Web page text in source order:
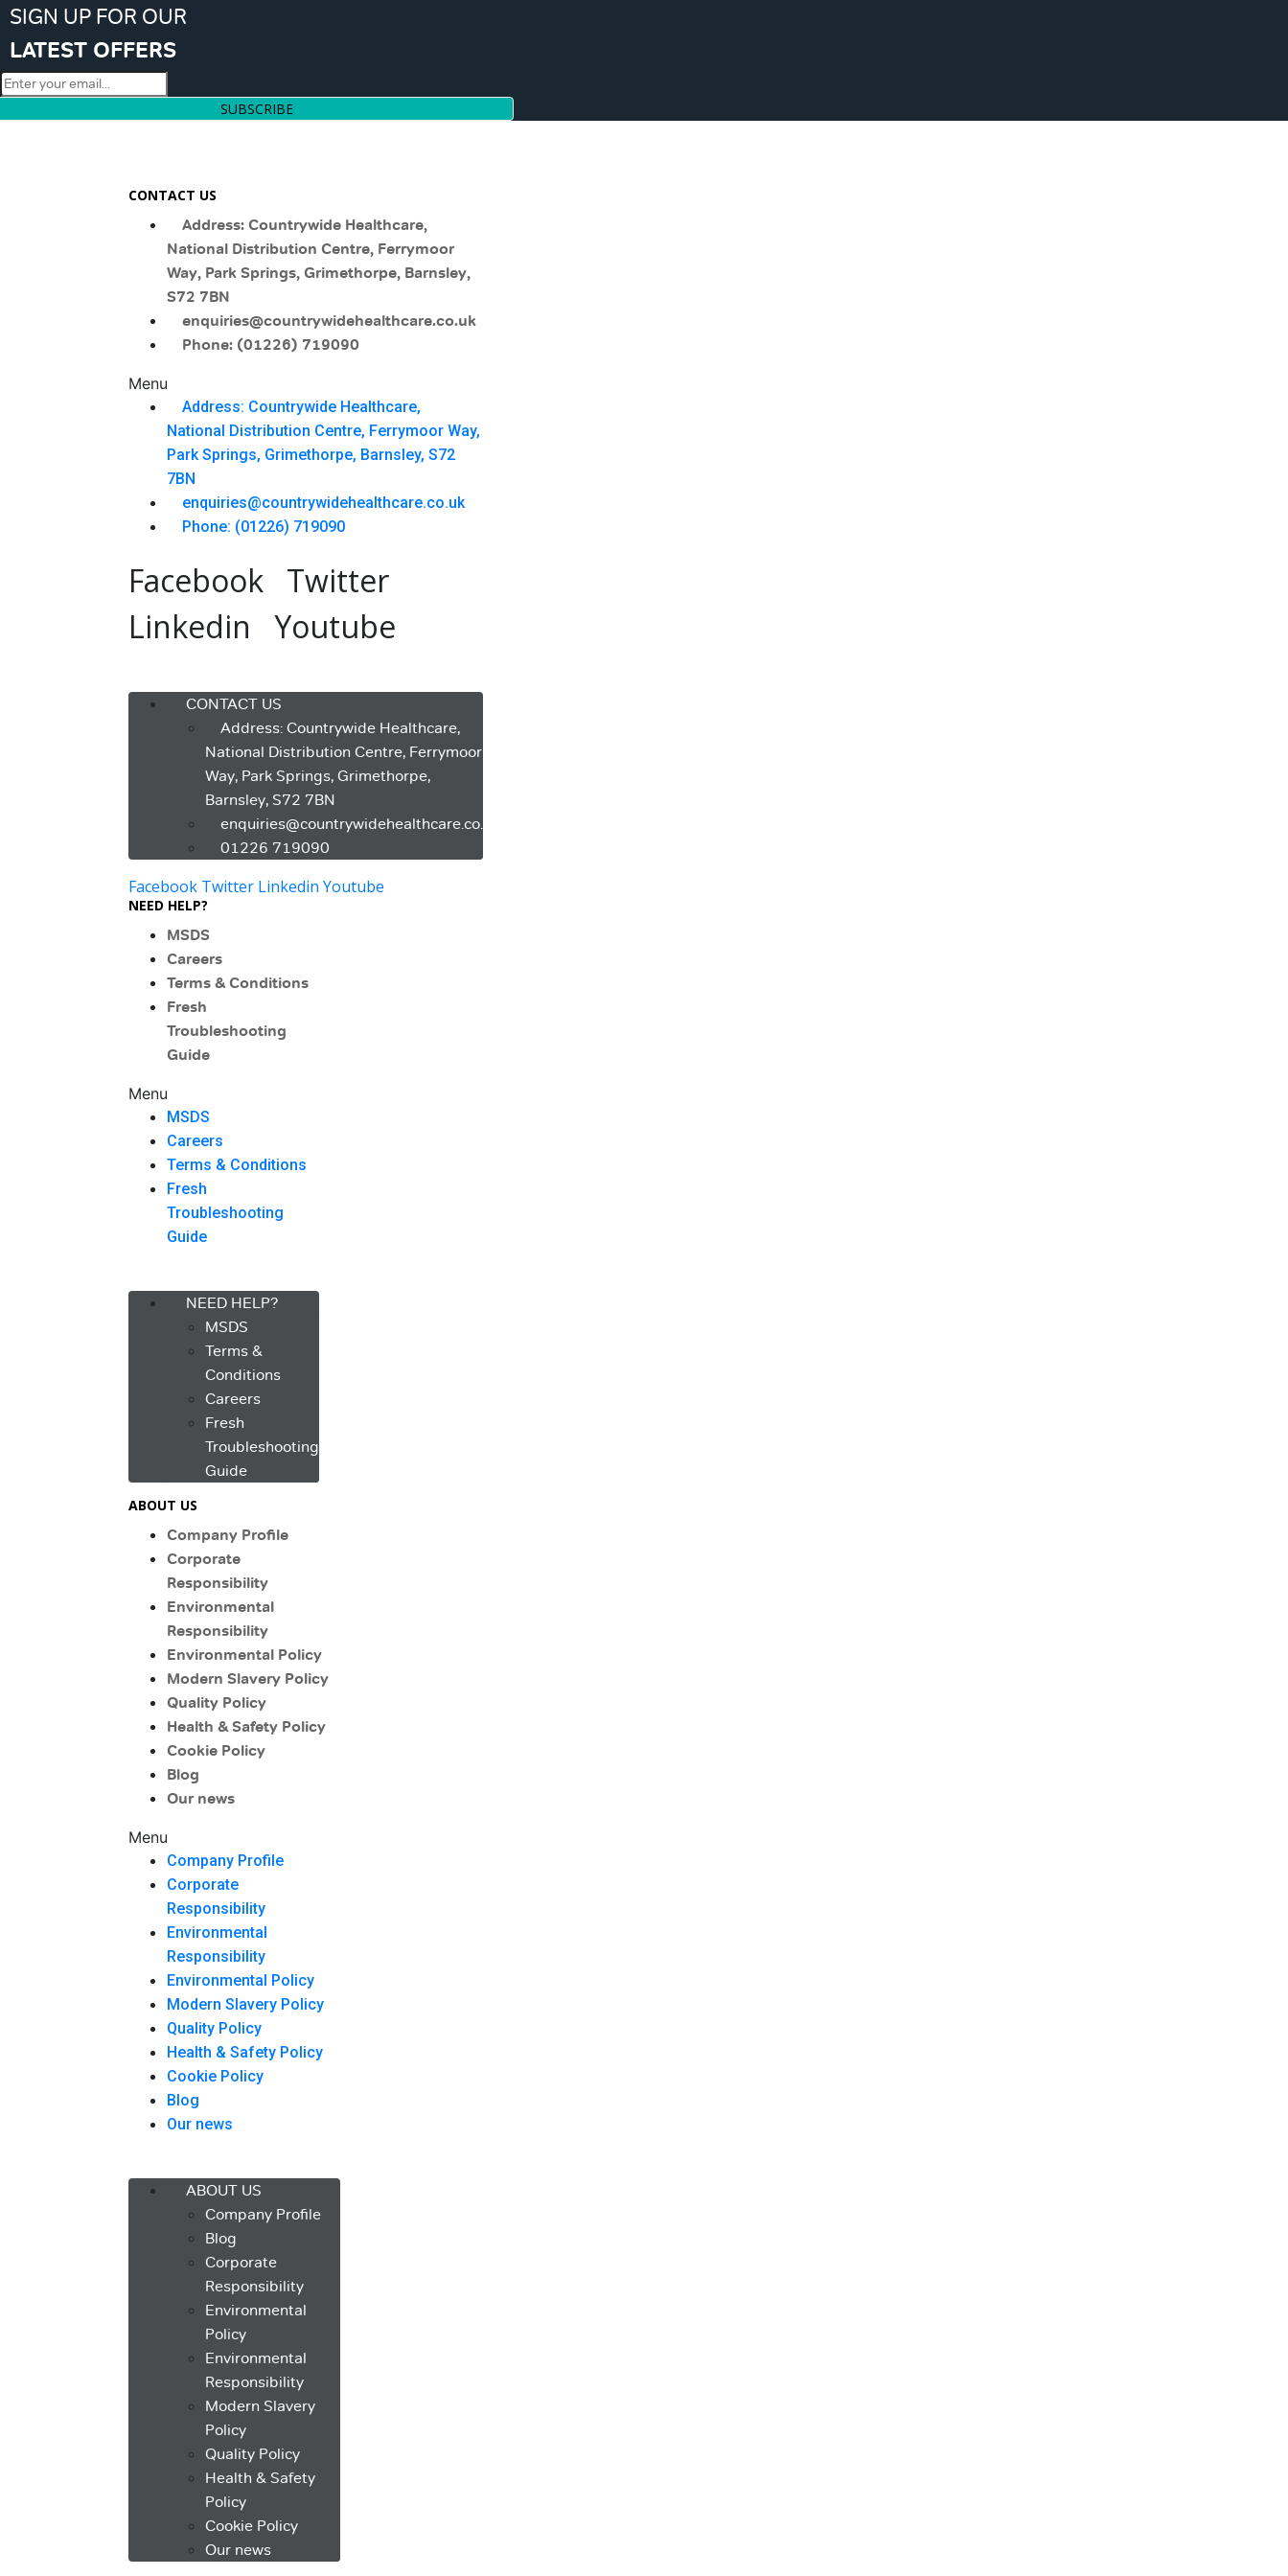
SIGN UP FOR OUR
LATEST OFFERS
SUBSCRIBE
CONTACT US
Address: Countrywide Healthcare,
National Distribution Centre, Ferrymoor
Way, Park Springs, Grimethorpe, Barnsley,
S72 7BN
enquiries@countrywidehealthcare.co.uk
Phone: (01226) 719090
Menu
Address: Countrywide Healthcare,
National Distribution Centre, Ferrymoor Way,
Park Springs, Grimethorpe, Barnsley, S72
7BN
enquiries@countrywidehealthcare.co.uk
Phone: (01226) 719090
Facebook Twitter
Linkedin
Youtube
CONTACT US
Address: Countrywide Healthcare,
National Distribution Centre, Ferrymoor
Way, Park Springs, Grimethorpe,
Barnsley, S72 7BN
enquiries@countrywidehealthcare.co.uk
01226 719090
Facebook Twitter Linkedin Youtube
NEED HELP?
MSDS
Careers
Terms & Conditions
Fresh
Troubleshooting
Guide
Menu
MSDS
Careers
Terms & Conditions
Fresh
Troubleshooting
Guide
NEED HELP?
MSDS
Terms &
Conditions
Careers
Fresh
Troubleshooting
Guide
ABOUT US
Company Profile
Corporate
Responsibility
Environmental
Responsibility
Environmental Policy
Modern Slavery Policy
Quality Policy
Health & Safety Policy
Cookie Policy
Blog
Our news
Menu
Company Profile
Corporate
Responsibility
Environmental
Responsibility
Environmental Policy
Modern Slavery Policy
Quality Policy
Health & Safety Policy
Cookie Policy
Blog
Our news
ABOUT US
Company Profile
Blog
Corporate
Responsibility
Environmental
Policy
Environmental
Responsibility
Modern Slavery
Policy
Quality Policy
Health & Safety
Policy
Cookie Policy
Our news